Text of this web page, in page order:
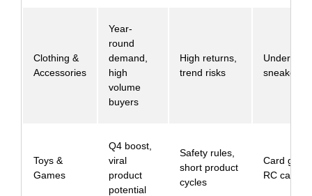
Clothing &
Accessories
Year-
round
demand,
high
volume
buyers
High returns,
trend risks
sneakers
Toys &
Games
Q4 boost,
viral
product
potential
Safety rules,
short product
cycles
Card
RC cars